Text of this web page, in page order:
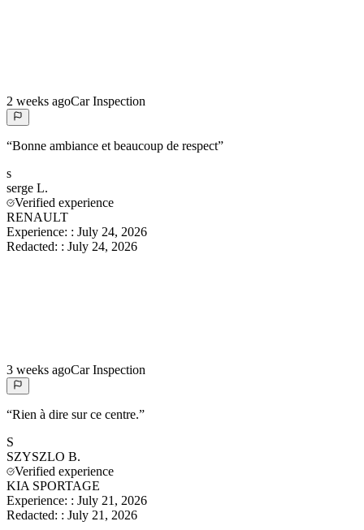
2 weeks agoCar Inspection
“Bonne ambiance et beaucoup de respect”
s
serge L.
Verified experience
RENAULT
Experience: : July 24, 2026
Redacted: : July 24, 2026
3 weeks agoCar Inspection
“Rien à dire sur ce centre.”
S
SZYSZLO B.
Verified experience
KIA SPORTAGE
Experience: : July 21, 2026
Redacted: : July 21, 2026